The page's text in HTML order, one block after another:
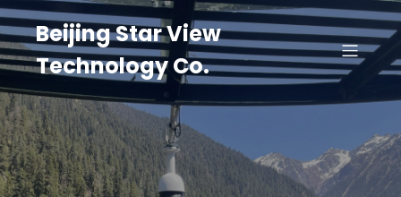
Beijing Star View
Technology Co.